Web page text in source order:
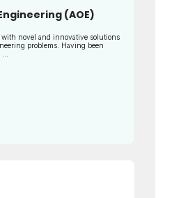
(AOE)
novel and innovative solutions
problems. Having been